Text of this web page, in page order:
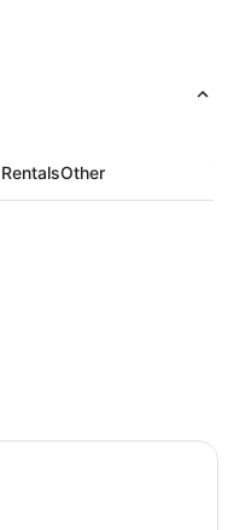
Other